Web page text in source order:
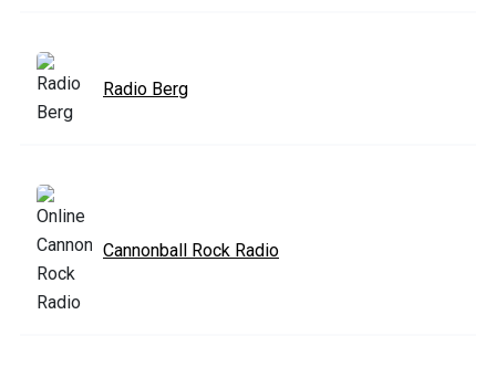
Radio Berg
Cannonball Rock Radio